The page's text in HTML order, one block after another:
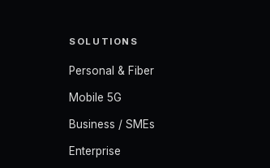
SOLUTIONS
Personal & Fiber
Mobile 5G
Business / SMEs
Enterprise